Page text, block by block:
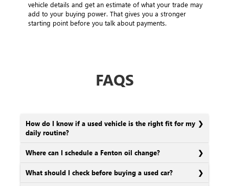
vehicle details and get an estimate of what your trade may
add to your buying power. That gives you a stronger
starting point before you talk about payments.
FAQS
How do I know if a used vehicle is the right fit for my
daily routine?
Where can I schedule a Fenton oil change?
What should I check before buying a used car?